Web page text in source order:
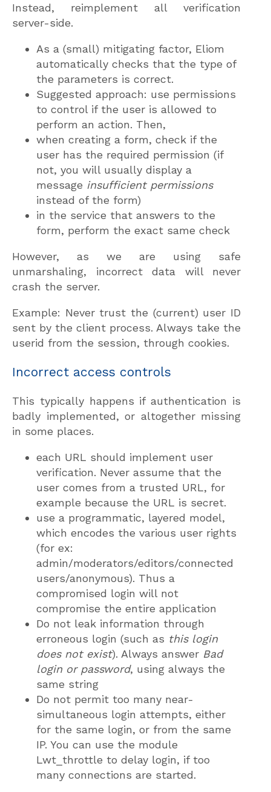
Instead, reimplement all verification
server-side.
As a (small) mitigating factor, Eliom
automatically checks that the type of
the parameters is correct.
Suggested approach: use permissions
to control if the user is allowed to
perform an action. Then,
when creating a form, check if the
user has the required permission (if
not, you will usually display a
message insufficient permissions
instead of the form)
in the service that answers to the
form, perform the exact same check
However, as we are using safe
unmarshaling, incorrect data will never
crash the server.
Example: Never trust the (current) user ID
sent by the client process. Always take the
userid from the session, through cookies.
Incorrect access controls
This typically happens if authentication is
badly implemented, or altogether missing
in some places.
each URL should implement user
verification. Never assume that the
user comes from a trusted URL, for
example because the URL is secret.
use a programmatic, layered model,
which encodes the various user rights
(for ex:
admin/moderators/editors/connected
users/anonymous). Thus a
compromised login will not
compromise the entire application
Do not leak information through
erroneous login (such as this login
does not exist). Always answer Bad
login or password, using always the
same string
Do not permit too many near-
simultaneous login attempts, either
for the same login, or from the same
IP. You can use the module
Lwt_throttle to delay login, if too
many connections are started.